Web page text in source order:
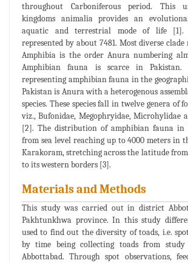
throughout Carboniferous period. This
kingdoms animalia provides an
aquatic and terrestrial mode of life [1].
represented by about 7481. Most diverse clade
Amphibia is the order Anura numbering
Amphibian fauna is scarce in
representing amphibian fauna in the
Pakistan is Anura with a heterogenous
species. These species fall in twelve genera of
viz., Bufonidae, Megophryidae, Microhylidae
[2]. The distribution of amphibian fauna in
from sea level reaching up to 4000 meters in
Karakoram, stretching across the latitude
to its western borders [3].
Materials and Methods
This study was carried out in district
Pakhtunkhwa province. In this study
used to find out the diversity of toads, i.e.
by time being collecting toads from
Abbottabad. Through spot observations,